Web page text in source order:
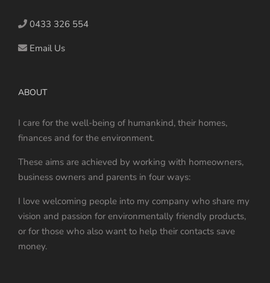
chosen
0433 326 554
Email Us
ABOUT
I care for the well-being of humankind, their homes,
finances and for the environment.
These aims are achieved by working with homeowners,
business owners and parents in four ways:
I love welcoming people into my company who share my
vision and passion for environmentally friendly products,
or for those who also want to help their contacts save
money.